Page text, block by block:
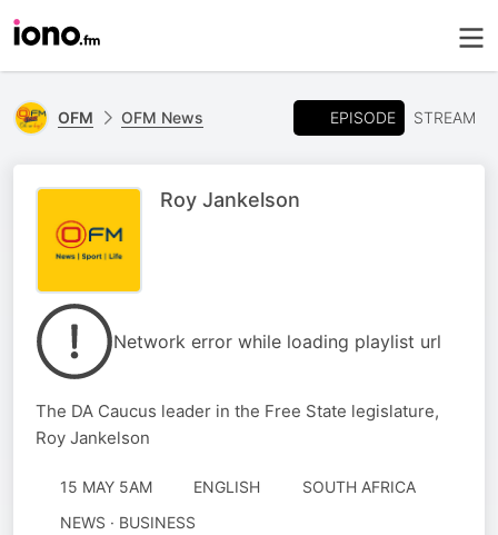
OFM OFM News EPISODE STREAM
Roy Jankelson
Network error while loading playlist url
The DA Caucus leader in the Free State legislature,
Roy Jankelson
15 MAY 5AM ENGLISH
SOUTH AFRICA
NEWS · BUSINESS